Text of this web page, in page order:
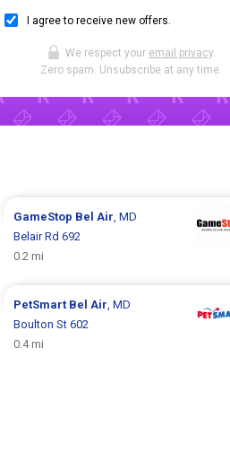
I agree to receive new offers.
We respect your email privacy.
Zero spam. Unsubscribe at any time.
GameStop Bel Air , MD
Belair Rd 692
0.2 mi
PetSmart Bel Air , MD
Boulton St 602
0.4 mi